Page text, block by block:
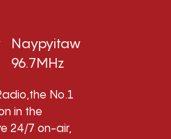
Naypyitaw
96.7MHz
No.1
in the
24/7 on-air,